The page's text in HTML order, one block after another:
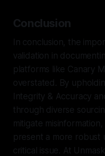
Conclusion
In conclusion, the
validation in
platforms like Canary
overstated. By
Integrity & Accuracy
through diverse
mitigate
present a more robust
critical issue. At